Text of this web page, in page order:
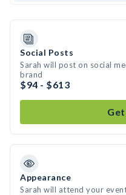
Social Posts
Sarah will post on social
brand
$94 - $613
Appearance
Sarah will attend your